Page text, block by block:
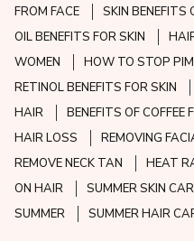
FROM FACE SKIN BENEFITS
OIL BENEFITS FOR SKIN
WOMEN
HOW TO STOP
RETINOL BENEFITS FOR SKIN
HAIR
BENEFITS OF COFFEE
HAIR LOSS
REMOVING
REMOVE NECK TAN
HEAT
ON HAIR
SUMMER SKIN
SUMMER
SUMMER HAIR